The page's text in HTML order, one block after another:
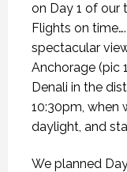
on Day 1 of our
Flights on
spectacular
Anchorage (pic
Denali in the
10:30pm, when
daylight, and
We planned